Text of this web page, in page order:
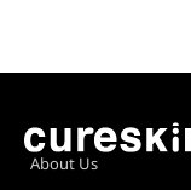
About Us